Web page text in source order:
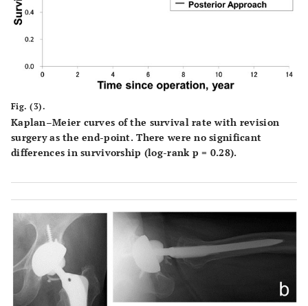
Fig. (3).
Kaplan–Meier curves of the survival rate with revision
surgery as the end-point. There were no significant
differences in survivorship (log-rank p = 0.28).